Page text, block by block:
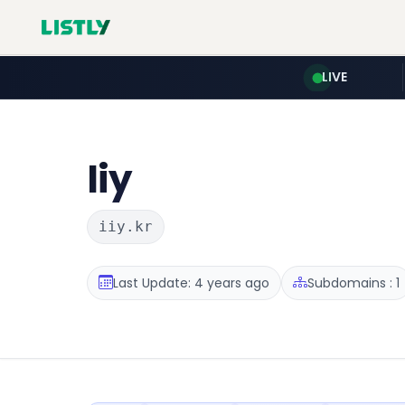
LIVE
Iiy
iiy.kr
Last Update: 4 years ago Subdomains : 1